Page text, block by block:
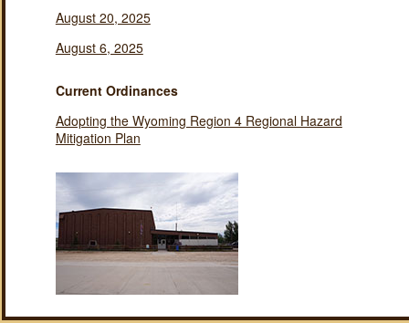
August 20, 2025
August 6, 2025
Current Ordinances
Adopting the Wyoming Region 4 Regional Hazard
Mitigation Plan